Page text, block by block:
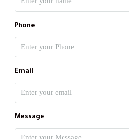
Phone
Email
Message